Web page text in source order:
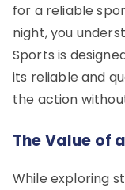
for a reliable
night, you
Sports is
its reliable and
the action
The Value of
While exploring